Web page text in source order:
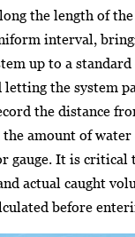
the length of
interval,
up to a
letting the system
the distance
amount of
gauge. It is critical
actual caught
before